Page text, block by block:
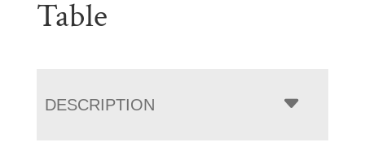
Table
DESCRIPTION